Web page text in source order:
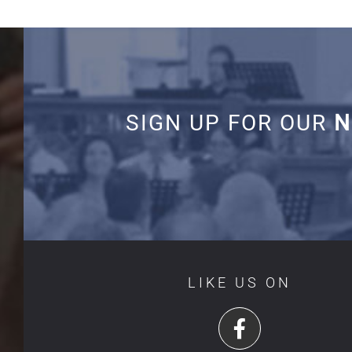
SIGN UP FOR OUR
LIKE US ON